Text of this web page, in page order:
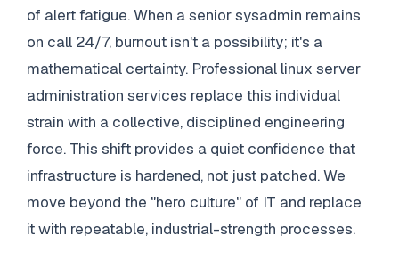
of alert fatigue. When a senior sysadmin remains
on call 24/7, burnout isn't a possibility; it's a
mathematical certainty. Professional linux server
administration services replace this individual
strain with a collective, disciplined engineering
force. This shift provides a quiet confidence that
infrastructure is hardened, not just patched. We
move beyond the "hero culture" of IT and replace
it with repeatable, industrial-strength processes.